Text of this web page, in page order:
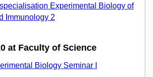
Experimental Biology of
Immunology 2
at Faculty of Science
Biology Seminar I